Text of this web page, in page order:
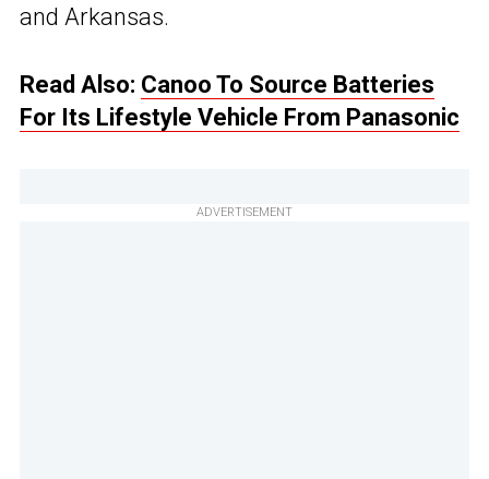
and Arkansas.
Read Also: Canoo To Source Batteries
For Its Lifestyle Vehicle From Panasonic
ADVERTISEMENT